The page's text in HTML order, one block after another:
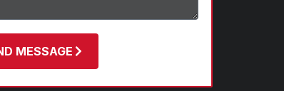
MESSAGE